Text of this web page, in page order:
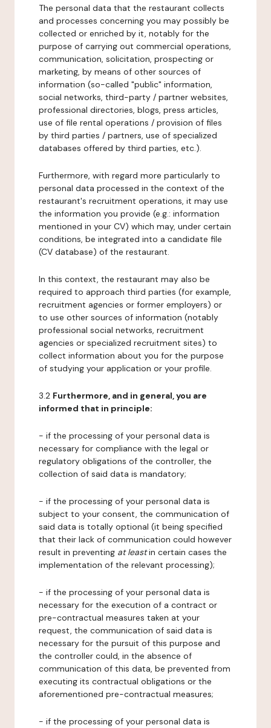
The personal data that the restaurant collects
and processes concerning you may possibly be
collected or enriched by it, notably for the
purpose of carrying out commercial operations,
communication, solicitation, prospecting or
marketing, by means of other sources of
information (so-called "public" information,
social networks, third-party / partner websites,
professional directories, blogs, press articles,
use of file rental operations / provision of files
by third parties / partners, use of specialized
databases offered by third parties, etc.).
Furthermore, with regard more particularly to
personal data processed in the context of the
restaurant's recruitment operations, it may use
the information you provide (e.g.: information
mentioned in your CV) which may, under certain
conditions, be integrated into a candidate file
(CV database) of the restaurant.
In this context, the restaurant may also be
required to approach third parties (for example,
recruitment agencies or former employers) or
to use other sources of information (notably
professional social networks, recruitment
agencies or specialized recruitment sites) to
collect information about you for the purpose
of studying your application or your profile.
3.2 Furthermore, and in general, you are
informed that in principle:
- if the processing of your personal data is
necessary for compliance with the legal or
regulatory obligations of the controller, the
collection of said data is mandatory;
- if the processing of your personal data is
subject to your consent, the communication of
said data is totally optional (it being specified
that their lack of communication could however
result in preventing at leastin certain cases the
implementation of the relevant processing);
- if the processing of your personal data is
necessary for the execution of a contract or
pre-contractual measures taken at your
request, the communication of said data is
necessary for the pursuit of this purpose and
the controller could, in the absence of
communication of this data, be prevented from
executing its contractual obligations or the
aforementioned pre-contractual measures;
- if the processing of your personal data is